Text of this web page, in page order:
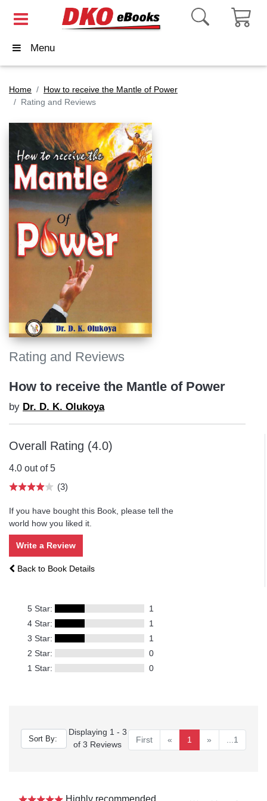
Menu
Home
How to receive the Mantle of Power
Rating and Reviews
Rating and Reviews
How to receive the Mantle of Power
by Dr. D. K. Olukoya
Overall Rating (4.0)
4.0 out of 5
(3)
If you have bought this Book, please tell the
world how you liked it.
Write a Review
Back to Book Details
5 Star:
1
4 Star:
1
3 Star:
1
2 Star:
0
1 Star:
0
Displaying 1 - 3
of 3 Reviews
First « 1 » ...1
Highly recommended